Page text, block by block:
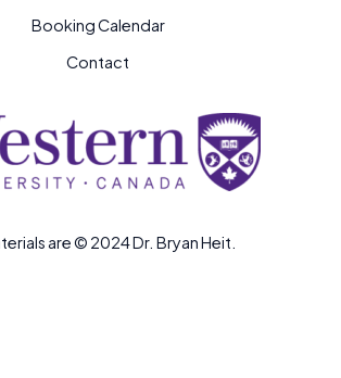
Booking Calendar
Contact
are © 2024 Dr. Bryan Heit.